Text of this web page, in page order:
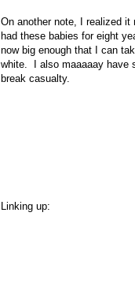
On another note, I realized
had these babies for eight
now big enough that I can
white. I also maaaaay have
break casualty.
Linking up: